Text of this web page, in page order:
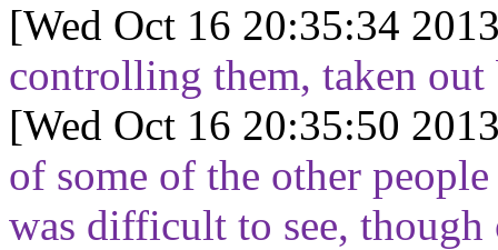
[Wed Oct 16 20:35:34
controlling them, taken out
[Wed Oct 16 20:35:50
of some of the other
was difficult to see,